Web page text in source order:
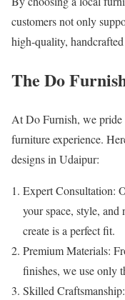
customers not only
high-quality,
The Do
At Do Furnish, we pride
furniture experience.
designs in Udaipur:
Expert Consultation:
your space, style, and
create is a perfect fit.
Premium Materials:
finishes, we use only
Skilled